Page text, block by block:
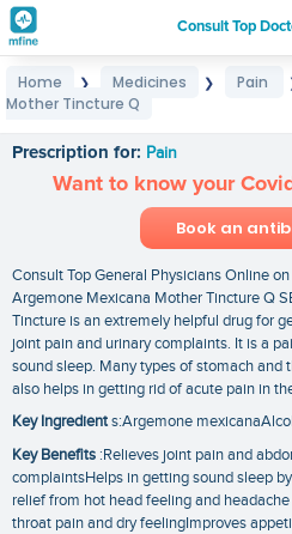
Consult Top
Home ❯ Medicines ❯ Pain
Mother Tincture Q
Prescription for: Pain
Want to know your
Book an
Consult Top General Physicians Online
Argemone Mexicana Mother Tincture Q
Tincture is an extremely helpful drug for
joint pain and urinary complaints. It is a
sound sleep. Many types of stomach and
also helps in getting rid of acute pain in
Key Ingredients:Argemone
Key Benefits :Relieves joint pain and
complaintsHelps in getting sound sleep
relief from hot head feeling and
throat pain and dry feelingImproves